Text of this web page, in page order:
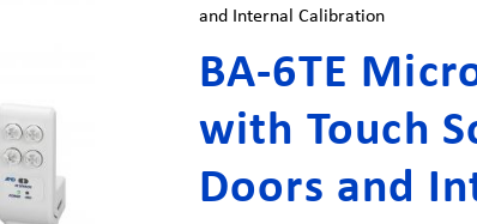
and Internal Calibration
BA-6TE
with Touch
Doors and